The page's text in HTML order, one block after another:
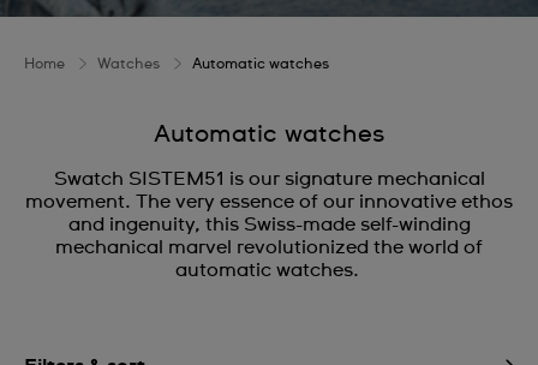
Home Watches Automatic watches
Automatic watches
Swatch SISTEM51 is our signature mechanical
movement. The very essence of our innovative ethos
and ingenuity, this Swiss-made self-winding
mechanical marvel revolutionized the world of
automatic watches.